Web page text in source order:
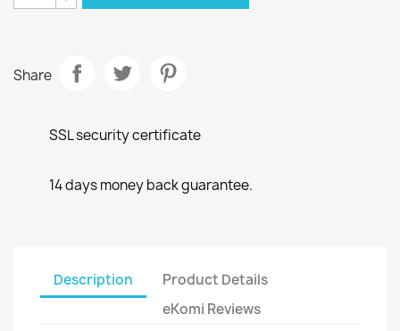
Share
SSL security certificate
14 days money back guarantee.
Description
Product Details
eKomi Reviews